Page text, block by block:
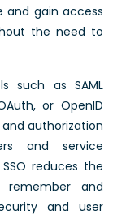
and gain access
the need to
such as SAML
or OpenID
authorization
and service
reduces the
and
and user